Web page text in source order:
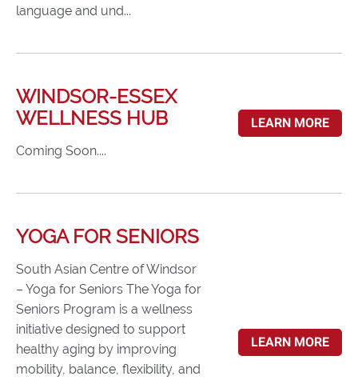
language and und...
WINDSOR-ESSEX
WELLNESS HUB
Coming Soon....
LEARN MORE
YOGA FOR SENIORS
South Asian Centre of Windsor
– Yoga for Seniors The Yoga for
Seniors Program is a wellness
initiative designed to support
healthy aging by improving
mobility, balance, flexibility, and
LEARN MORE